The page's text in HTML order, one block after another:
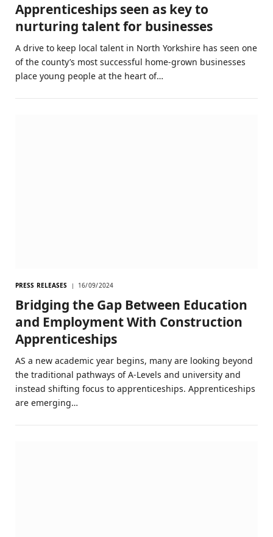
Apprenticeships seen as key to
nurturing talent for businesses
A drive to keep local talent in North Yorkshire has seen one
of the county’s most successful home-grown businesses
place young people at the heart of…
PRESS RELEASES 16/09/2024
Bridging the Gap Between Education
and Employment With Construction
Apprenticeships
AS a new academic year begins, many are looking beyond
the traditional pathways of A-Levels and university and
instead shifting focus to apprenticeships. Apprenticeships
are emerging…